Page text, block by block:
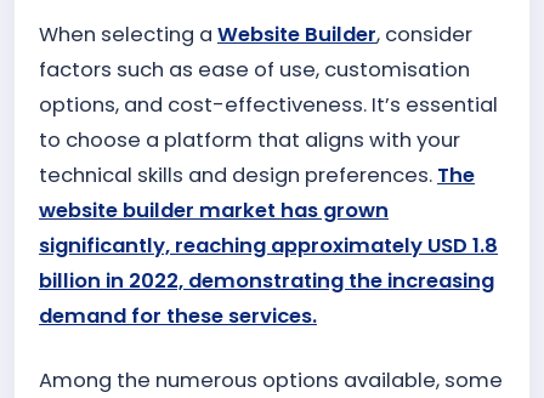
When selecting a Website Builder, consider
factors such as ease of use, customisation
options, and cost-effectiveness. It’s essential
to choose a platform that aligns with your
technical skills and design preferences. The
website builder market has grown
significantly, reaching approximately USD 1.8
billion in 2022, demonstrating the increasing
demand for these services.
Among the numerous options available, some